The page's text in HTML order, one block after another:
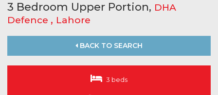
3 Bedroom Upper Portion, DHA
Defence , Lahore
BACK TO SEARCH
3 beds